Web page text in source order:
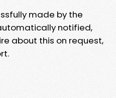
made by the
notified,
about this on request,